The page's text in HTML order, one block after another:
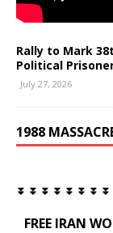
Rally to Mark
Political
July 27, 2026
1988
⏬ ⏬ ⏬ ⏬ ⏬ ⏬ ⏬
FREE IRAN